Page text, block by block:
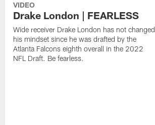
VIDEO
Drake London | FEARLESS
Wide receiver Drake London has not changed
his mindset since he was drafted by the
Atlanta Falcons eighth overall in the 2022
NFL Draft. Be fearless.